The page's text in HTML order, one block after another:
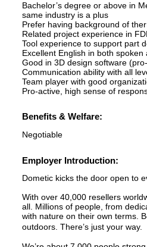
Bachelor’s degree or above in
same industry is a plus
Prefer having background of
Related project experience in
Tool experience to support part
Excellent English in both
Good in 3D design software
Communication ability with all
Team player with good
Pro-active, high sense of
Benefits & Welfare:
Negotiable
Employer Introduction:
Dometic kicks the door open to
With over 40,000 resellers
all. Millions of people, from
with nature on their own terms.
outdoors. There’s just your